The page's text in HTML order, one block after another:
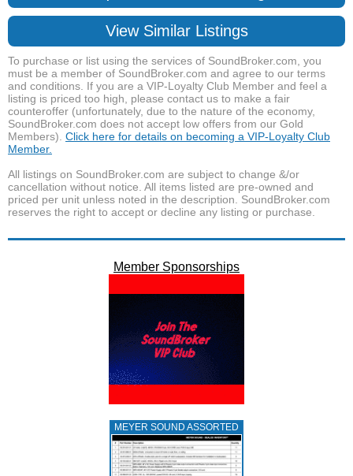
View Similar Listings
To purchase or list using the services of SoundBroker.com, you
must be a member of SoundBroker.com and agree to our terms
and conditions. If you are a VIP-Loyalty Club Member and feel a
listing is priced too high, please contact us to make a fair
counteroffer (unfortunately, due to the nature of the economy,
SoundBroker.com does not accept low offers from our Gold
Members). Click here for details on becoming a VIP-Loyalty Club
Member.
All listings on SoundBroker.com are subject to change &/or
cancellation without notice. All items listed are pre-owned and
priced per unit unless noted in the description. SoundBroker.com
reserves the right to accept or decline any listing or purchase.
Member Sponsorships
MEYER SOUND ASSORTED